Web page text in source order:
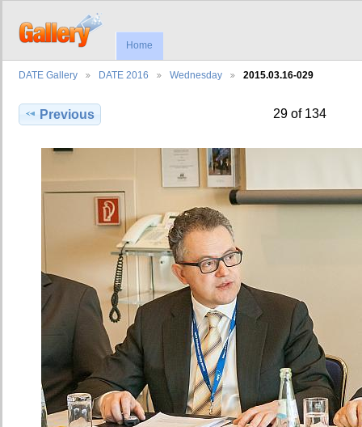
Home
DATE Gallery DATE 2016 Wednesday 2015.03.16-029
Previous 29 of 134